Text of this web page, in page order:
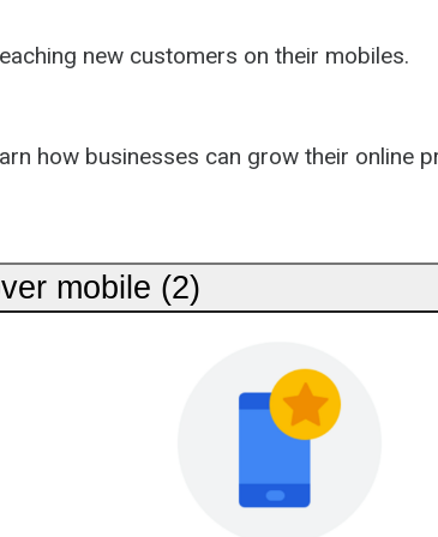
new customers on their mobiles.
how businesses can grow their online
mobile (2)